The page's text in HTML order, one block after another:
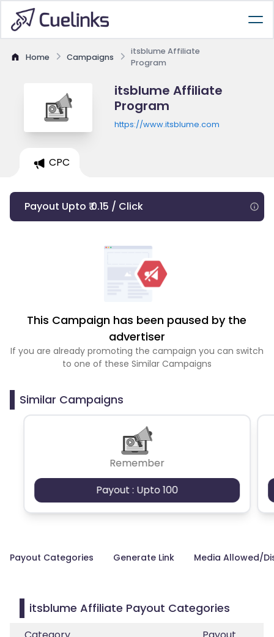
Home Campaigns
itsblume Affiliate
Program
itsblume Affiliate
Program
https://www.itsblume.com
CPC
Payout Upto ₹ 0.15 / Click
This Campaign has been paused by the
advertiser
If you are already promoting the campaign you can switch
to one of these Similar Campaigns
Similar Campaigns
Remember
Payout : Upto 100
Payout Categories Generate Link Media Allowed/
itsblume Affiliate Payout Categories